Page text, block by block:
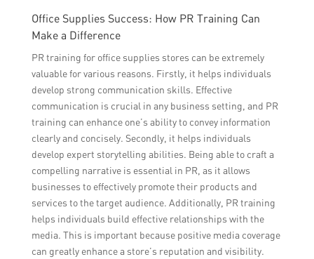
Office Supplies Success: How PR Training Can
Make a Difference
PR training for office supplies stores can be extremely
valuable for various reasons. Firstly, it helps individuals
develop strong communication skills. Effective
communication is crucial in any business setting, and PR
training can enhance one’s ability to convey information
clearly and concisely. Secondly, it helps individuals
develop expert storytelling abilities. Being able to craft a
compelling narrative is essential in PR, as it allows
businesses to effectively promote their products and
services to the target audience. Additionally, PR training
helps individuals build effective relationships with the
media. This is important because positive media coverage
can greatly enhance a store’s reputation and visibility.